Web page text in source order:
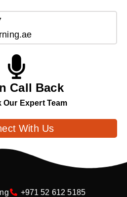
Call Back
Our Expert Team
With Us
+971 52 612 5185